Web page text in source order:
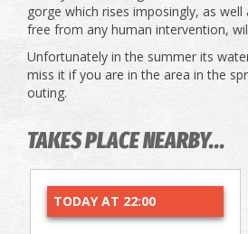
gorge which rises imposingly, as well
free from any human intervention,
Unfortunately in the summer its
miss it if you are in the area in the
outing.
TAKES PLACE NEARBY...
TODAY AT 22:00